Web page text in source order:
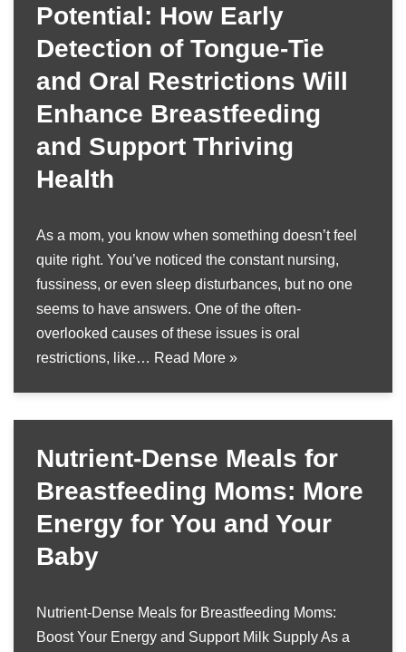
Potential: How Early
Detection of Tongue-Tie
and Oral Restrictions Will
Enhance Breastfeeding
and Support Thriving
Health
As a mom, you know when something doesn’t feel
quite right. You’ve noticed the constant nursing,
fussiness, or even sleep disturbances, but no one
seems to have answers. One of the often-
overlooked causes of these issues is oral
restrictions, like… Read More »
Nutrient-Dense Meals for
Breastfeeding Moms: More
Energy for You and Your
Baby
Nutrient-Dense Meals for Breastfeeding Moms:
Boost Your Energy and Support Milk Supply As a